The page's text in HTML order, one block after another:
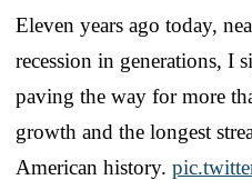
Eleven years ago today,
recession in generations, I
paving the way for more
growth and the longest
American history.